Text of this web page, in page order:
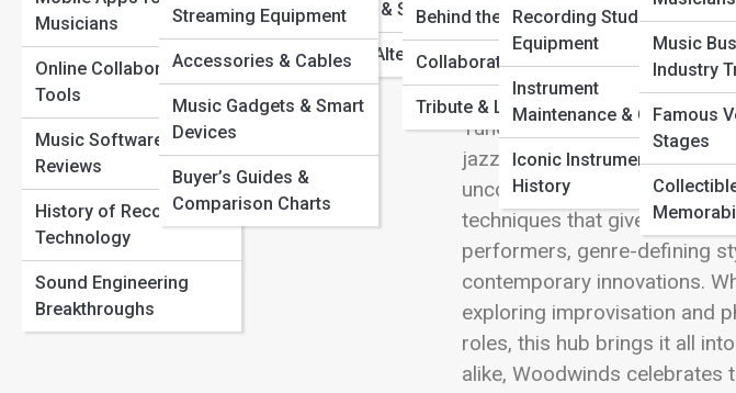
Audio Effects &
Plugins
Sound Design
Music Education &
Learning
Reggae & Ska
Indie & Alternative
Behind the Music
Collaborations & Duets
Tribute & Legacy Acts
Recording Studio
Equipment
Instrument
Maintenance & Care
Iconic Instruments in
History
Music
Industry
Famous
Stages
Musicians
Online Collaboration
Tools
Music Software
Reviews
History of Recording
Technology
Sound Engineering
Breakthroughs
Streaming Equipment
Accessories & Cables
Music Gadgets & Smart
Devices
Buyer’s Guides &
Comparison Charts
Expressive, agile, and
across cultures and
oboes, and bassoons,
Tune Streets explores this
jazz combos, marching
uncover how breath, reeds,
techniques that give
performers, genre-defining
contemporary innovations.
exploring improvisation and
roles, this hub brings it all
alike, Woodwinds celebrates
The Untold Story Behind Legendary Recording Studios